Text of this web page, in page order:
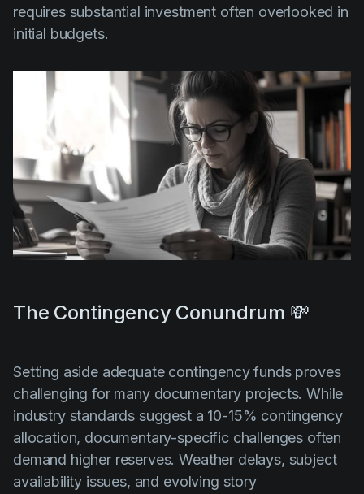
requires substantial investment often overlooked in
initial budgets.
The Contingency Conundrum 💸
Setting aside adequate contingency funds proves
challenging for many documentary projects. While
industry standards suggest a 10-15% contingency
allocation, documentary-specific challenges often
demand higher reserves. Weather delays, subject
availability issues, and evolving story